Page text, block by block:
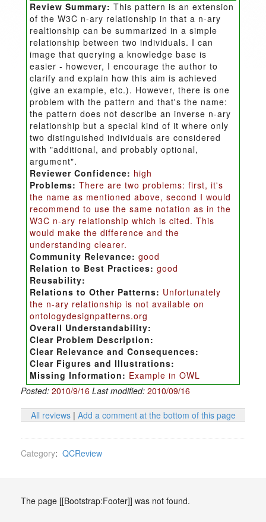
Review Summary: This pattern is an extension
of the W3C n-ary relationship in that a n-ary
realtionship can be summarized in a simple
relationship between two individuals. I can
image that querying a knowledge base is
easier - however, I encourage the author to
clarify and explain how this aim is achieved
(give an example, etc.). However, there is one
problem with the pattern and that's the name:
the pattern does not describe an inverse n-ary
relationship but a special kind of it where only
two distinguished individuals are considered
with "additional, and probably optional,
argument".
Reviewer Confidence: high
Problems: There are two problems: first, it's
the name as mentioned above, second I would
recommend to use the same notation as in the
W3C n-ary relationship which is cited. This
would make the difference and the
understanding clearer.
Community Relevance: good
Relation to Best Practices: good
Reusability:
Relations to Other Patterns: Unfortunately
the n-ary relationship is not available on
ontologydesignpatterns.org
Overall Understandability:
Clear Problem Description:
Clear Relevance and Consequences:
Clear Figures and Illustrations:
Missing Information: Example in OWL
Posted: 2010/9/16 Last modified: 2010/09/16
All reviews| Add a comment at the bottom of this page
Category: QCReview
The page [[Bootstrap:Footer]] was not found.